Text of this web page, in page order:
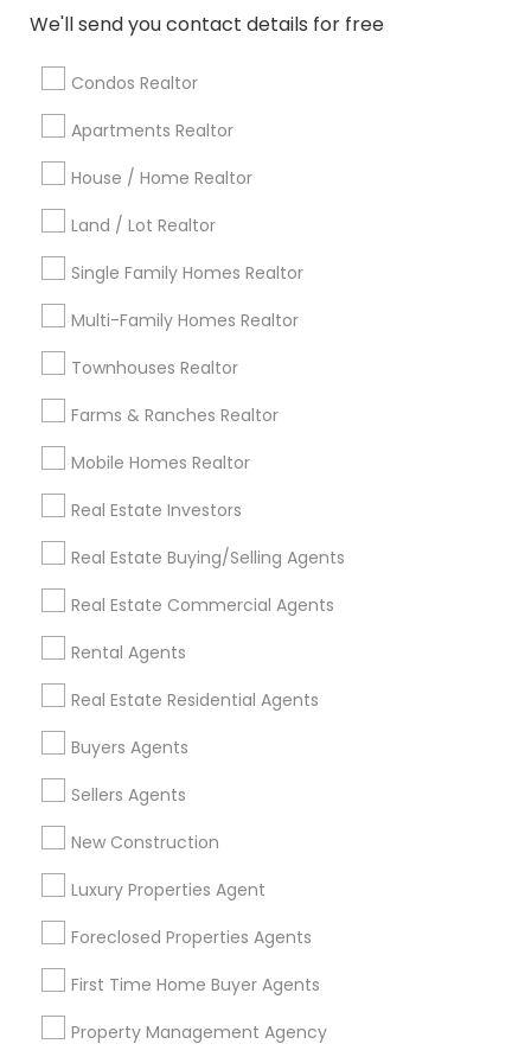
We'll send you contact details for free
Condos Realtor
Apartments Realtor
House / Home Realtor
Land / Lot Realtor
Single Family Homes Realtor
Multi-Family Homes Realtor
Townhouses Realtor
Farms & Ranches Realtor
Mobile Homes Realtor
Real Estate Investors
Real Estate Buying/Selling Agents
Real Estate Commercial Agents
Rental Agents
Real Estate Residential Agents
Buyers Agents
Sellers Agents
New Construction
Luxury Properties Agent
Foreclosed Properties Agents
First Time Home Buyer Agents
Property Management Agency
Atlanta Metro Area
Austin Metro Area
calgary metro area
Cincinnati Metro Area
Detroit Metro Area
Indianapolis Metro Area Inland Empire Area
Kansas City Metro Area
Useful Links
Badge
Find and Post Ads
Get IT Training
Find Events & Tickets
Corporate
+1-512-788-5300
us.sulekha@sulekha.com
Stay Connected
Sulekha App